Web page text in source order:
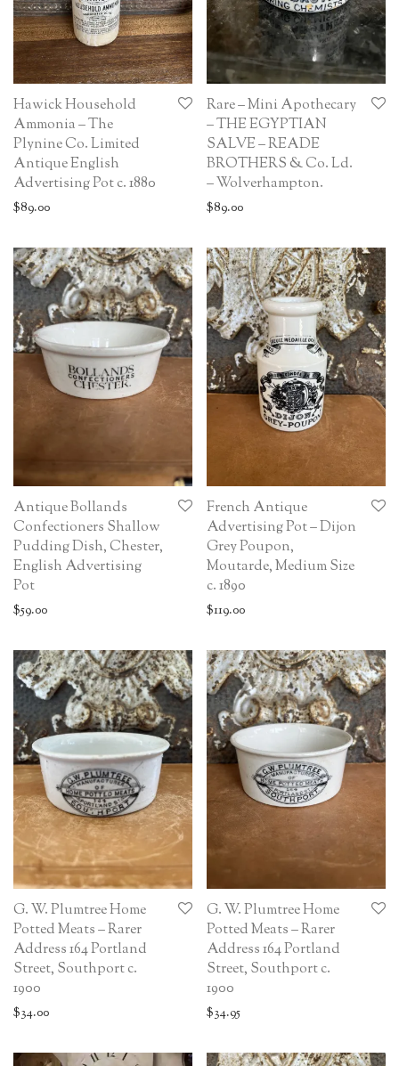
Hawick Household
Ammonia – The
Plynine Co. Limited
Antique English
Advertising Pot c. 1880
$89.00
Rare – Mini Apothecary
– THE EGYPTIAN
SALVE – READE
BROTHERS & Co. Ld.
– Wolverhampton.
$89.00
Antique Bollands
Confectioners Shallow
Pudding Dish, Chester,
English Advertising
Pot
$59.00
French Antique
Advertising Pot – Dijon
Grey Poupon,
Moutarde, Medium Size
c. 1890
$119.00
G. W. Plumtree Home
Potted Meats – Rarer
Address 164 Portland
Street, Southport c.
1900
$34.00
G. W. Plumtree Home
Potted Meats – Rarer
Address 164 Portland
Street, Southport c.
1900
$34.95